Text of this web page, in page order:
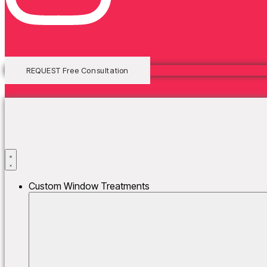
REQUEST Free Consultation
Custom Window Treatments